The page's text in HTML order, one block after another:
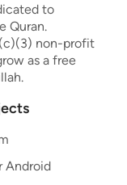
to
Quran.
non-profit
as a free
Android